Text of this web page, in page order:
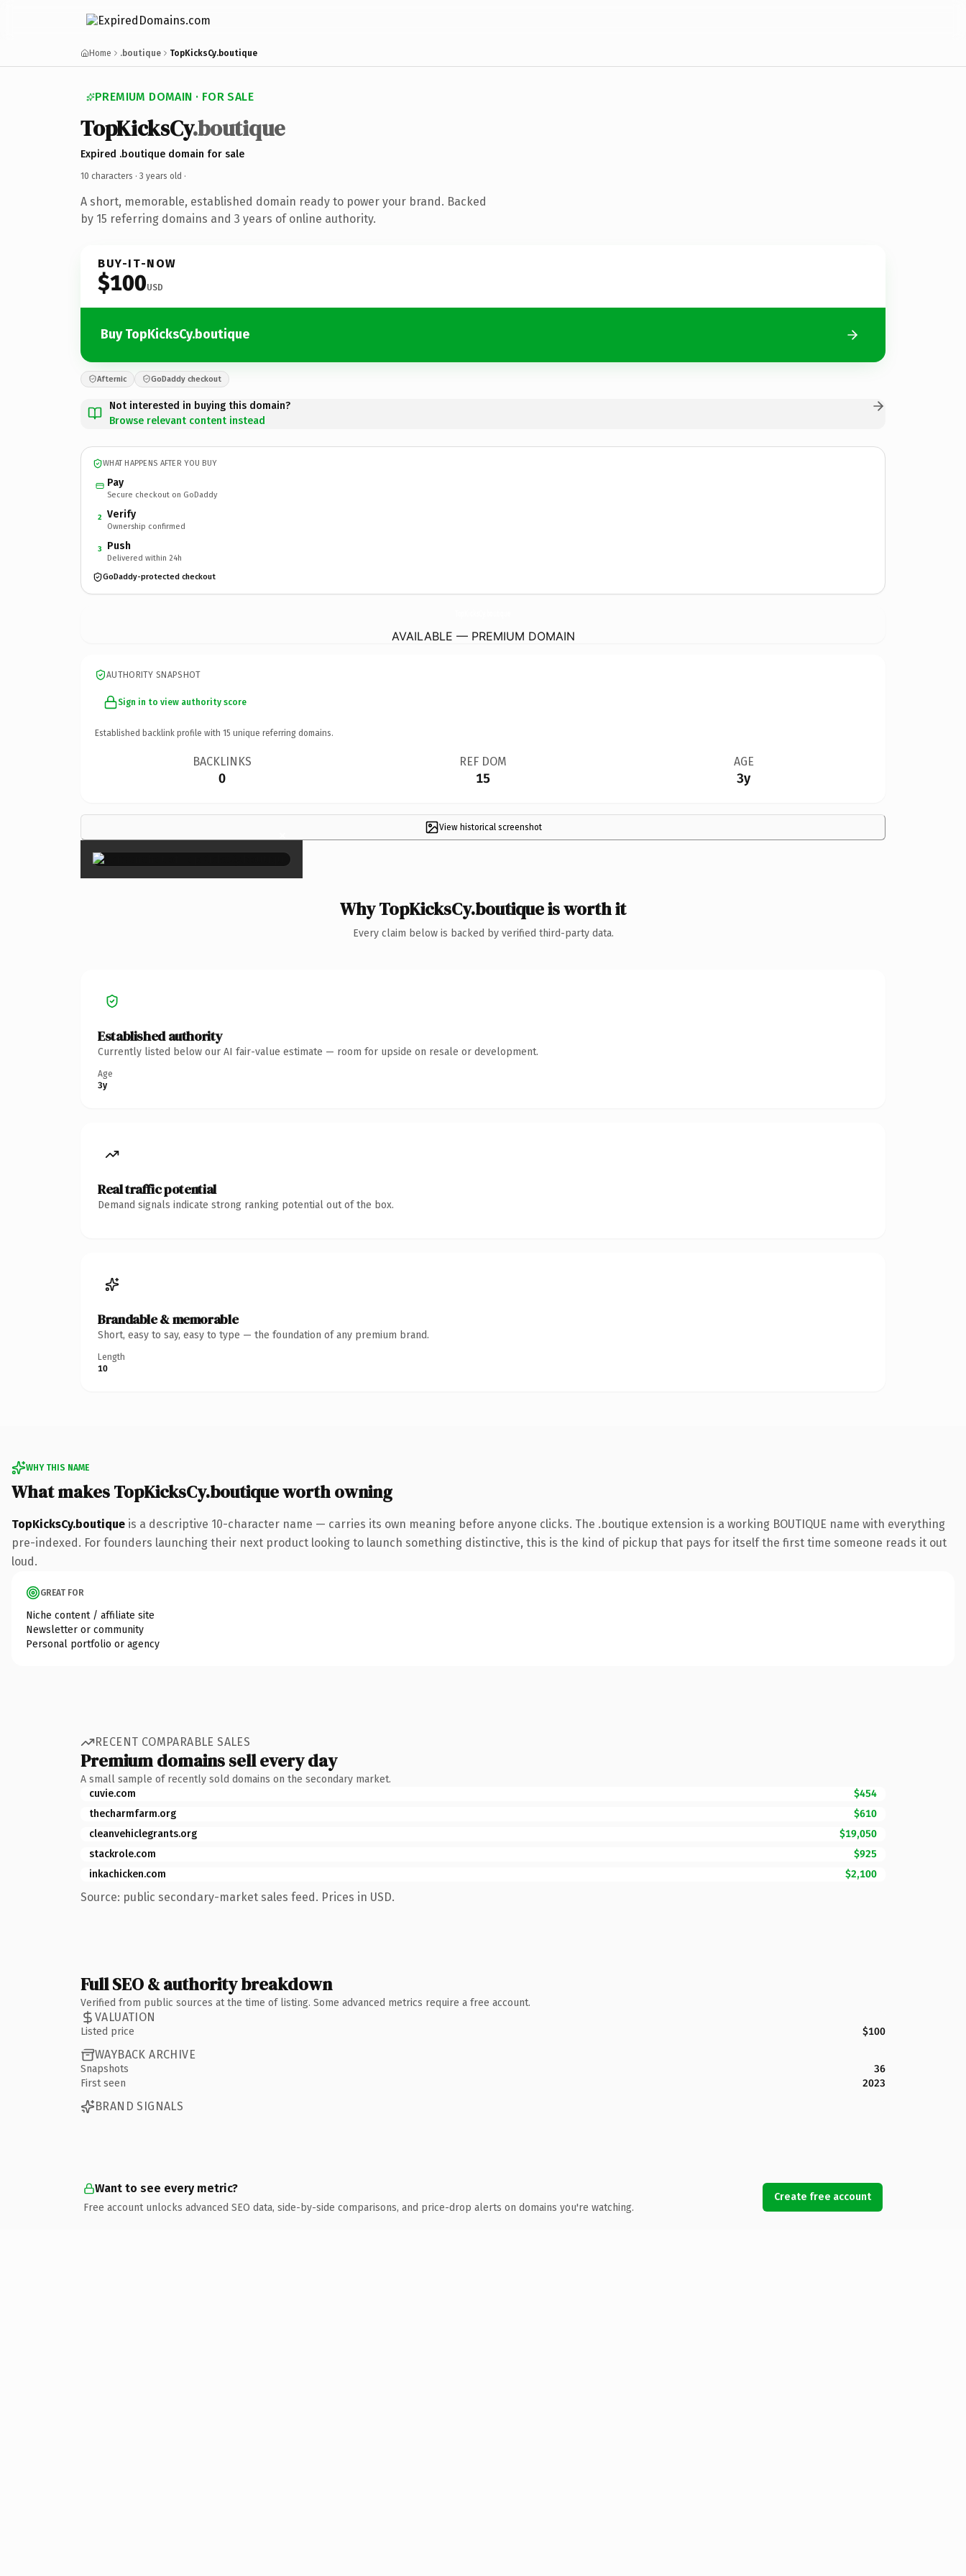
Home .boutique TopKicksCy.boutique
PREMIUM DOMAIN · FOR SALE
TopKicksCy.boutique
Expired .boutique domain for sale
10 characters · 3 years old ·
A short, memorable, established domain ready to power your brand. Backed
by 15 referring domains and 3 years of online authority.
BUY-IT-NOW
$100USD
Buy TopKicksCy.boutique
Afternic GoDaddy checkout
Not interested in buying this domain?
Browse relevant content instead
WHAT HAPPENS AFTER YOU BUY
Pay
Secure checkout on GoDaddy
2 Verify
Ownership confirmed
3 Push
Delivered within 24h
GoDaddy-protected checkout
AVAILABLE — PREMIUM DOMAIN
AUTHORITY SNAPSHOT
Sign in to view authority score
Established backlink profile with 15 unique referring domains.
BACKLINKS
0
REF DOM
15
AGE
3y
View historical screenshot
×
Why TopKicksCy.boutique is worth it
Every claim below is backed by verified third-party data.
Established authority
Currently listed below our AI fair-value estimate — room for upside on resale or development.
Age
3y
Real traffic potential
Demand signals indicate strong ranking potential out of the box.
Brandable & memorable
Short, easy to say, easy to type — the foundation of any premium brand.
Length
10
WHY THIS NAME
What makes TopKicksCy.boutique worth owning
TopKicksCy.boutique is a descriptive 10-character name — carries its own meaning before anyone clicks. The .boutique extension is a working BOUTIQUE name with everything
pre-indexed. For founders launching their next product looking to launch something distinctive, this is the kind of pickup that pays for itself the first time someone reads it out
loud.
GREAT FOR
Niche content / affiliate site
Newsletter or community
Personal portfolio or agency
RECENT COMPARABLE SALES
Premium domains sell every day
A small sample of recently sold domains on the secondary market.
cuvie.com
$454
thecharmfarm.org
$610
cleanvehiclegrants.org
$19,050
stackrole.com
$925
inkachicken.com
$2,100
Source: public secondary-market sales feed. Prices in USD.
Full SEO & authority breakdown
Verified from public sources at the time of listing. Some advanced metrics require a free account.
VALUATION
Listed price $100
WAYBACK ARCHIVE
Snapshots
36
First seen
2023
BRAND SIGNALS
Want to see every metric?
Free account unlocks advanced SEO data, side-by-side comparisons, and price-drop alerts on domains you're watching.
Create free account